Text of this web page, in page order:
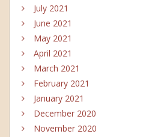
July 2021
June 2021
May 2021
April 2021
March 2021
February 2021
January 2021
December 2020
November 2020